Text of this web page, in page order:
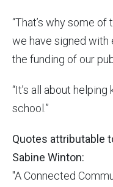
“That’s why some
we have signed
the funding of our
“It’s all about
school.”
Quotes attributable
Sabine Winton:
"A Connected